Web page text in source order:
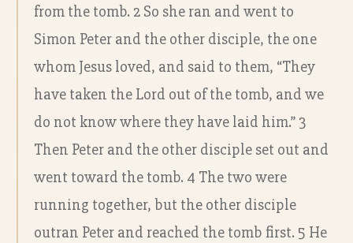
from the tomb. 2 So she ran and went to
Simon Peter and the other disciple, the one
whom Jesus loved, and said to them, “They
have taken the Lord out of the tomb, and we
do not know where they have laid him.” 3
Then Peter and the other disciple set out and
went toward the tomb. 4 The two were
running together, but the other disciple
outran Peter and reached the tomb first. 5 He